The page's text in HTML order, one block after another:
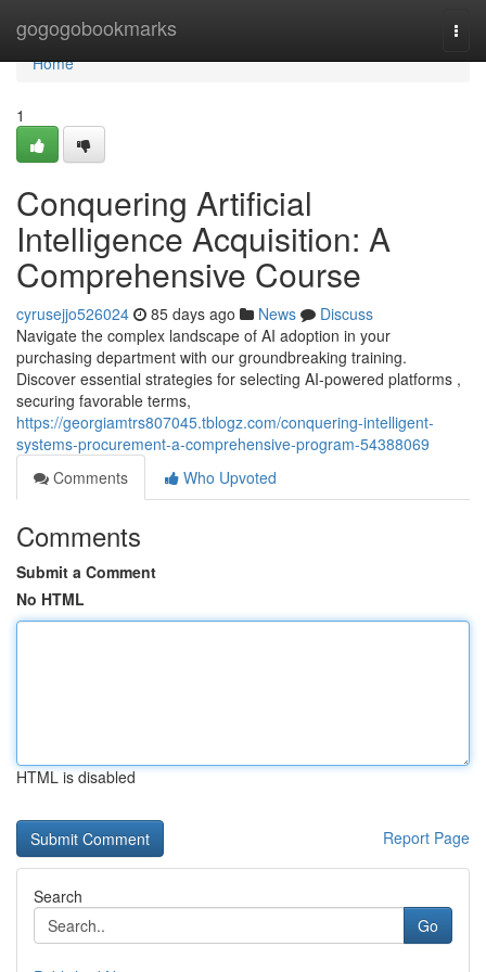
gogogobookmarks
Home
Home
1
Conquering Artificial
Intelligence Acquisition: A
Comprehensive Course
cyrusejjo526024 85 days ago News
Discuss
Navigate the complex landscape of AI adoption in your
purchasing department with our groundbreaking training.
Discover essential strategies for selecting AI-powered platforms ,
securing favorable terms,
https://georgiamtrs807045.tblogz.com/conquering-intelligent-
systems-procurement-a-comprehensive-program-54388069
Comments
Who Upvoted
Comments
Submit a Comment
No HTML
HTML is disabled
Report Page
Search
Go